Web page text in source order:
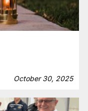
October 30, 2025